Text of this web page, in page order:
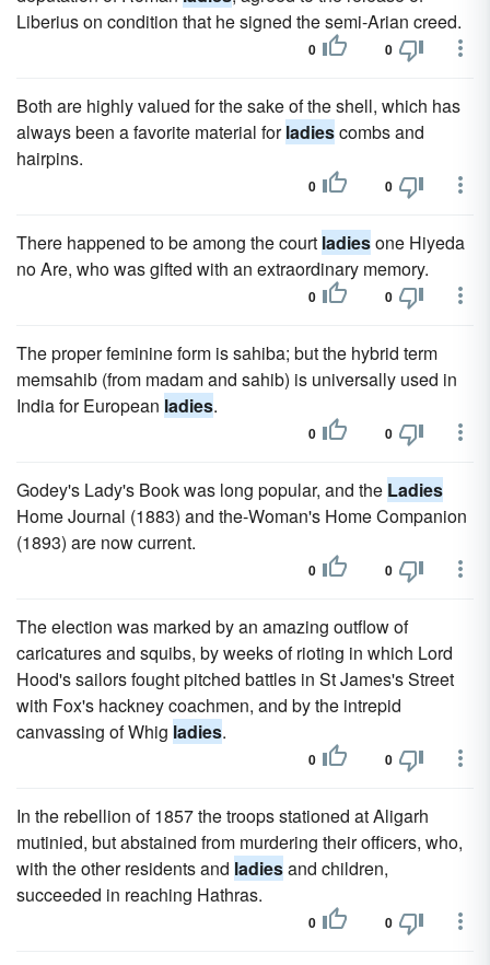
Liberius on condition that he signed the semi-Arian creed.
0 0
Both are highly valued for the sake of the shell, which has
always been a favorite material forladiescombs and
hairpins.
0 0
There happened to be among the court ladiesone Hiyeda
no Are, who was gifted with an extraordinary memory.
0 0
The proper feminine form is sahiba; but the hybrid term
memsahib (from madam and sahib) is universally used in
India for European ladies.
0 0
Godey's Lady's Book was long popular, and the Ladies
Home Journal (1883) and the-Woman's Home Companion
(1893) are now current.
0 0
The election was marked by an amazing outflow of
caricatures and squibs, by weeks of rioting in which Lord
Hood's sailors fought pitched battles in St James's Street
with Fox's hackney coachmen, and by the intrepid
canvassing of Whig ladies.
0 0
In the rebellion of 1857 the troops stationed at Aligarh
mutinied, but abstained from murdering their officers, who,
with the other residents and ladiesand children,
succeeded in reaching Hathras.
0 0